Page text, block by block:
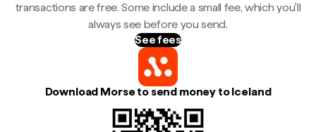
transactions are free. Some include a small fee, which you'll
always see before you send.
See fees
Download Morse to send money to Iceland